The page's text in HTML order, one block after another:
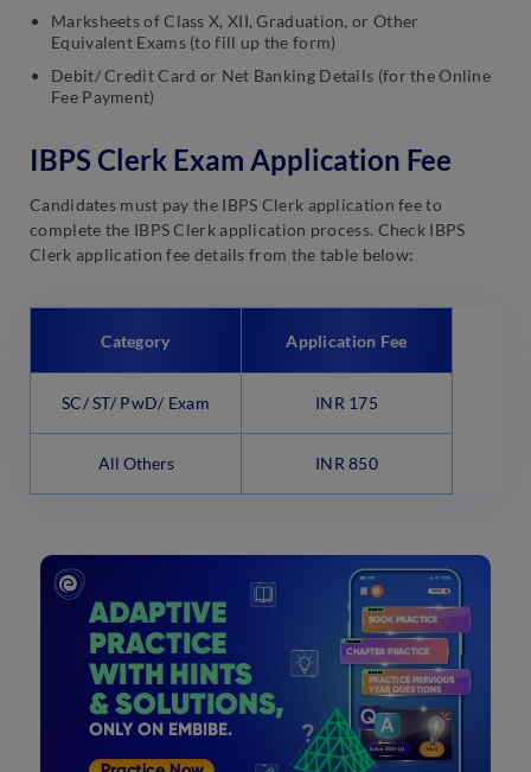
Marksheets of Class X, XII, Graduation, or Other
Equivalent Exams (to fill up the form)
Debit/ Credit Card or Net Banking Details (for the Online
Fee Payment)
IBPS Clerk Exam Application Fee
Candidates must pay the IBPS Clerk application fee to
complete the IBPS Clerk application process. Check IBPS
Clerk application fee details from the table below:
Category Application Fee
SC/ ST/ PwD/ Exam INR 175
All Others INR 850